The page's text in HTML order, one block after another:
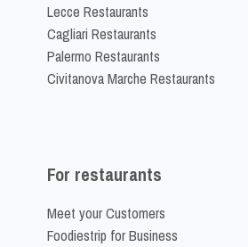
Lecce Restaurants
Cagliari Restaurants
Palermo Restaurants
Civitanova Marche Restaurants
For restaurants
Meet your Customers
Foodiestrip for Business